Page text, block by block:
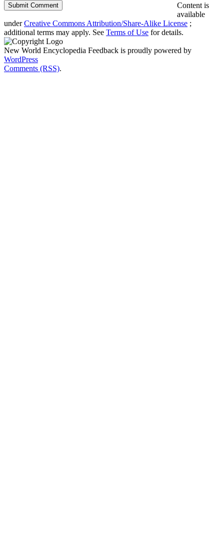
Content is
available
underCreative Commons Attribution/Share-Alike License ;
additional terms may apply. See Terms of Use for details.
New World Encyclopedia Feedback is proudly powered by
WordPress
Comments (RSS).